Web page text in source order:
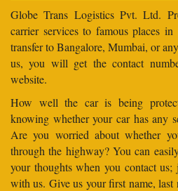
Globe Trans Logistics Pvt. Ltd.
carrier services to famous places
transfer to Bangalore, Mumbai, or
us, you will get the contact
website.
How well the car is being
knowing whether your car has any
Are you worried about whether
through the highway? You can
your thoughts when you contact us;
with us. Give us your first name, last